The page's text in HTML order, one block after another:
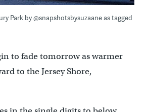
Park by @snapshotsbysuzaane as tagged
to fade tomorrow as warmer
to the Jersey Shore,